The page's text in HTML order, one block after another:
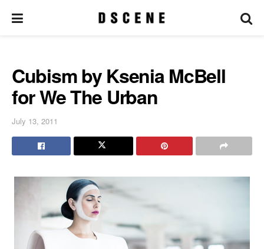
Cubism by Ksenia McBell
for We The Urban
July 13, 2011